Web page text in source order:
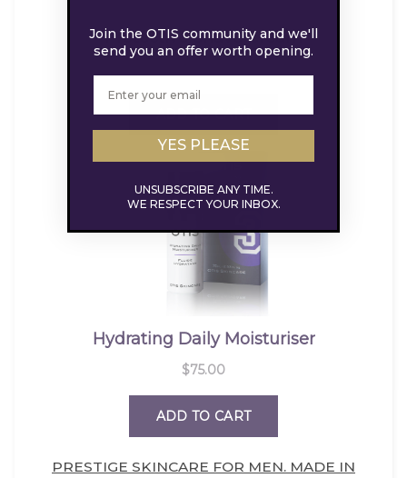
PRESTIGE SKINCARE FOR MEN. MADE IN
Join the OTIS community and we'll
send you an offer worth opening.
YES PLEASE
UNSUBSCRIBE ANY TIME.
WE RESPECT YOUR INBOX.